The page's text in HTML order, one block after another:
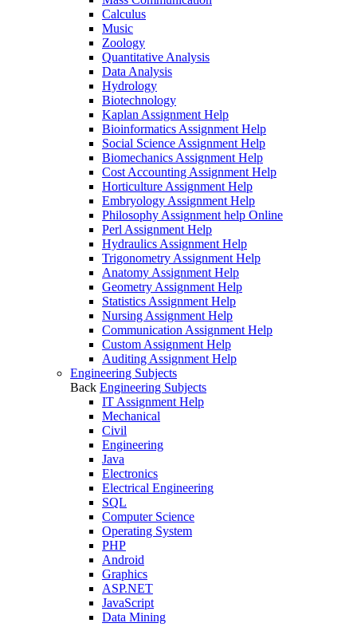
Calculus
Music
Zoology
Quantitative Analysis
Data Analysis
Hydrology
Biotechnology
Kaplan Assignment Help
Bioinformatics Assignment Help
Social Science Assignment Help
Biomechanics Assignment Help
Cost Accounting Assignment Help
Horticulture Assignment Help
Embryology Assignment Help
Philosophy Assignment help Online
Perl Assignment Help
Hydraulics Assignment Help
Trigonometry Assignment Help
Anatomy Assignment Help
Geometry Assignment Help
Statistics Assignment Help
Nursing Assignment Help
Communication Assignment Help
Custom Assignment Help
Auditing Assignment Help
Engineering Subjects
Back Engineering Subjects
IT Assignment Help
Mechanical
Civil
Engineering
Java
Electronics
Electrical Engineering
SQL
Computer Science
Operating System
PHP
Android
Graphics
ASP.NET
JavaScript
Data Mining